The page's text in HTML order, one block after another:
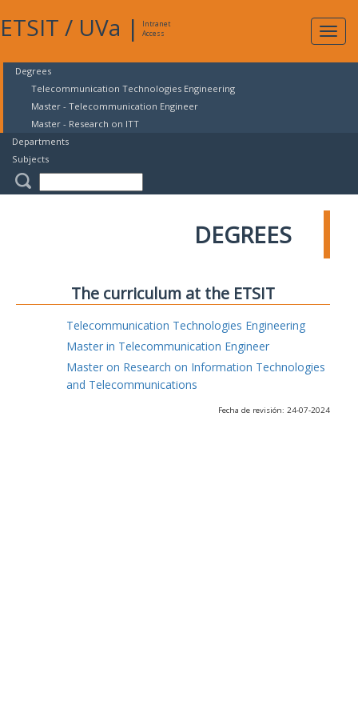
ETSIT / UVa |
Intranet
Access
Degrees
Telecommunication Technologies Engineering
Master - Telecommunication Engineer
Master - Research on ITT
Departments
Subjects
DEGREES
The curriculum at the ETSIT
Telecommunication Technologies Engineering
Master in Telecommunication Engineer
Master on Research on Information Technologies
and Telecommunications
Fecha de revisión: 24-07-2024